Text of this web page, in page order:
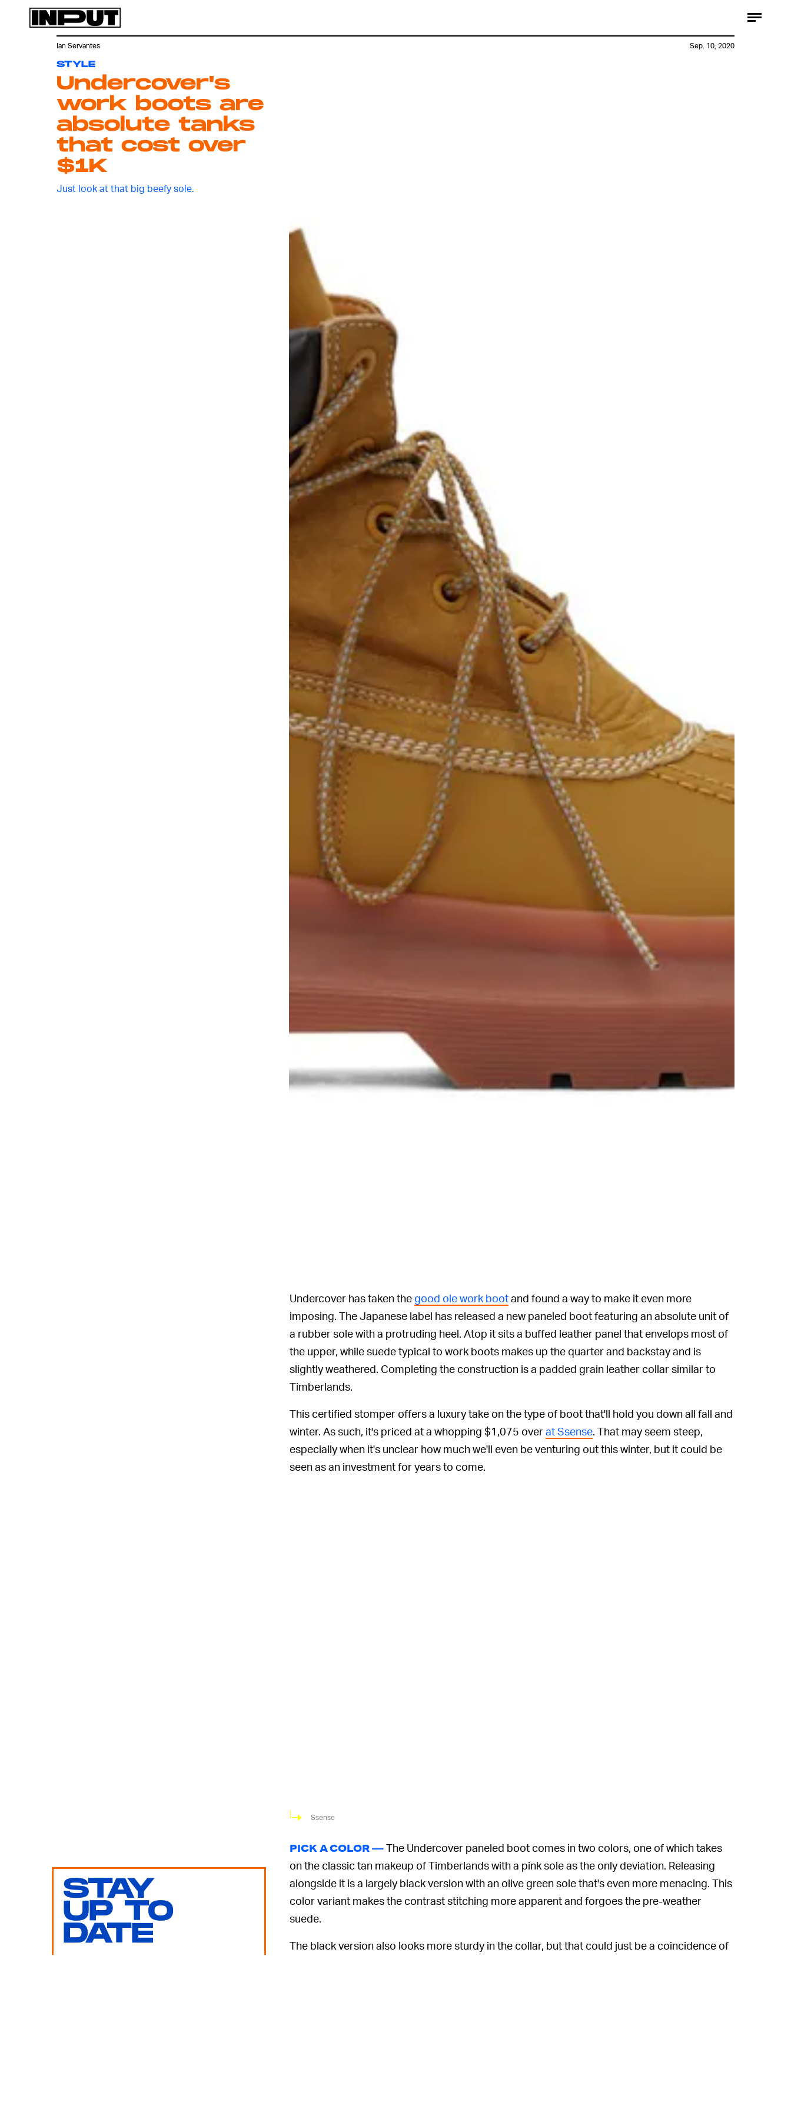
STYLE
Undercover's
work boots are
absolute tanks
that cost over
$1K
Just look at that big beefy sole.
Ian Servantes Sep. 10, 2020
Undercover has taken the good ole work bootand found a way to make it even more
imposing. The Japanese label has released a new paneled boot featuring an absolute unit of
a rubber sole with a protruding heel. Atop it sits a buffed leather panel that envelops most of
the upper, while suede typical to work boots makes up the quarter and backstay and is
slightly weathered. Completing the construction is a padded grain leather collar similar to
Timberlands.
This certified stomper offers a luxury take on the type of boot that'll hold you down all fall and
winter. As such, it's priced at a whopping $1,075 overat Ssense. That may seem steep,
especially when it's unclear how much we'll even be venturing out this winter, but it could be
seen as an investment for years to come.
Ssense
PICK A COLOR —The Undercover paneled boot comes in two colors, one of which takes
on the classic tan makeup of Timberlands with a pink sole as the only deviation. Releasing
alongside it is a largely black version with an olive green sole that's even more menacing. This
color variant makes the contrast stitching more apparent and forgoes the pre-weather
suede.
The black version also looks more sturdy in the collar, but that could just be a coincidence of
STAY
UP TO
DATE